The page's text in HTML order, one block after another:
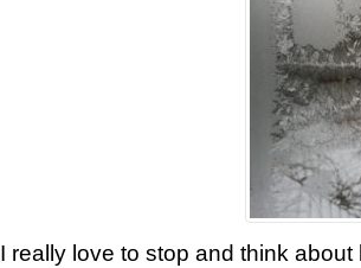
I really love to stop and think